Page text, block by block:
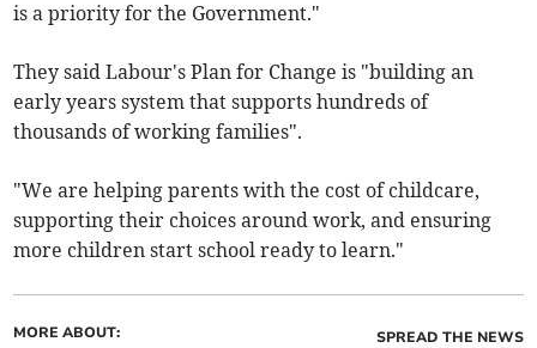
is a priority for the Government."
They said Labour's Plan for Change is "building an
early years system that supports hundreds of
thousands of working families".
"We are helping parents with the cost of childcare,
supporting their choices around work, and ensuring
more children start school ready to learn."
MORE ABOUT: SPREAD THE NEWS